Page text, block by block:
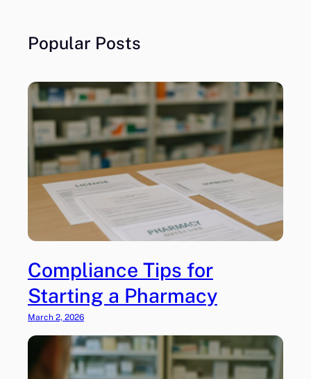
Popular Posts
Compliance Tips for
Starting a Pharmacy
March 2, 2026